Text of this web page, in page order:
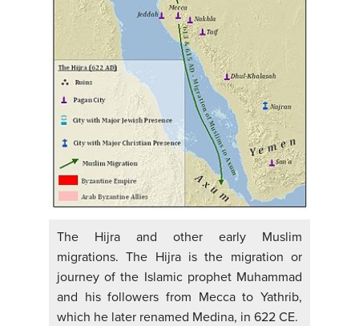
The Hijra and other early Muslim
migrations. The Hijra is the migration or
journey of the Islamic prophet Muhammad
and his followers from Mecca to Yathrib,
which he later renamed Medina, in 622 CE.